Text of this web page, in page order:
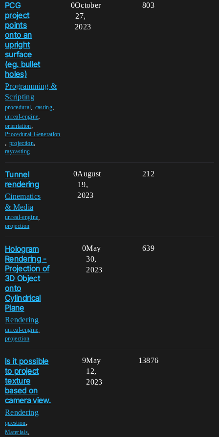
PCG
project
points
onto an
upright
surface
(eg. bullet
holes)
Programming &
Scripting
procedural, casting,
unreal-engine,
orientation,
Procedural-Generation
, projection,
raycasting
0 803
October
27,
2023
Tunnel
rendering
Cinematics
& Media
unreal-engine
projection
0 212
August
19,
2023
Hologram
Rendering -
Projection of
3D Object
onto
Cylindrical
Plane
Rendering
unreal-engine
projection
0 639
May
30,
2023
Is it possible
to project
texture
based on
camera view.
Rendering
question,
Materials,
9 13876
May
12,
2023